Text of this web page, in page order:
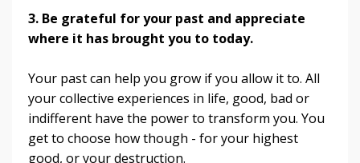
3. Be grateful for your past and appreciate
where it has brought you to today.
Your past can help you grow if you allow it to. All
your collective experiences in life, good, bad or
indifferent have the power to transform you. You
get to choose how though - for your highest
good, or your destruction.